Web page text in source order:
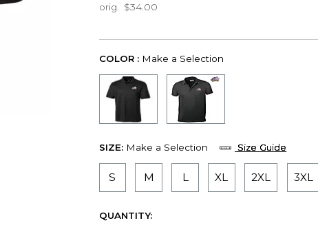
orig. $34.00
COLOR : Make a Selection
SIZE: Make a Selection Size Guide
S M L XL 2XL 3XL
QUANTITY: